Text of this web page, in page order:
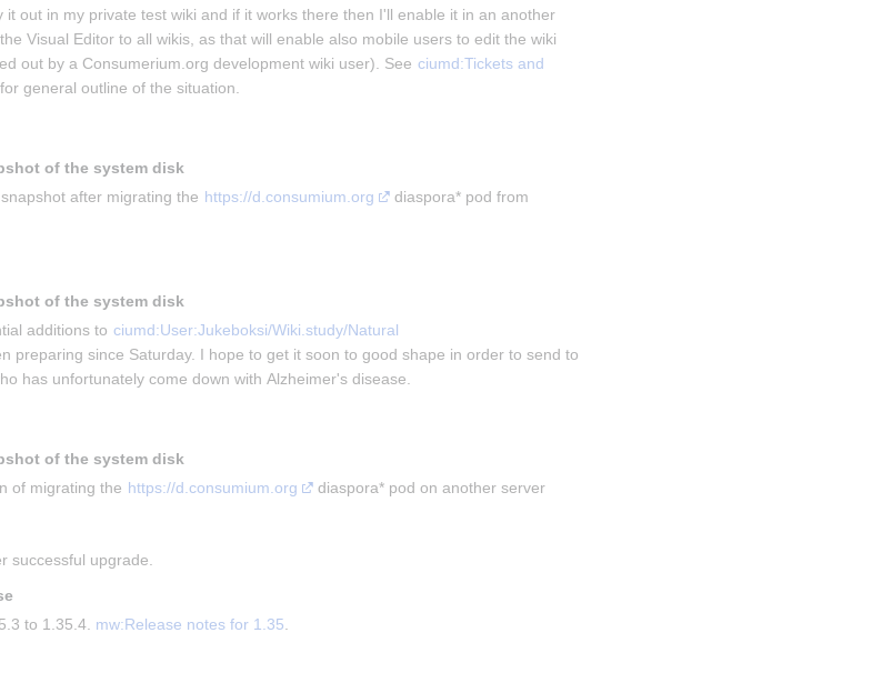
out in my private test wiki and if it works there then I'll enable it in an another
Visual Editor to all wikis, as that will enable also mobile users to edit the wiki
out by a Consumerium.org development wiki user). See ciumd:Tickets and
for general outline of the situation.
of the system disk
after migrating the https://d.consumium.org
diaspora* pod from
of the system disk
additions to ciumd:User:Jukeboksi/Wiki.study/Natural
preparing since Saturday. I hope to get it soon to good shape in order to send to
has unfortunately come down with Alzheimer's disease.
of the system disk
of migrating the https://d.consumium.org diaspora* pod on another server
successful upgrade.
to 1.35.4. mw:Release notes for 1.35